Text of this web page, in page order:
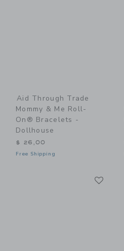
Aid Through Trade
Mommy & Me Roll-
On® Bracelets -
Dollhouse
$ 26,00
Free Shipping